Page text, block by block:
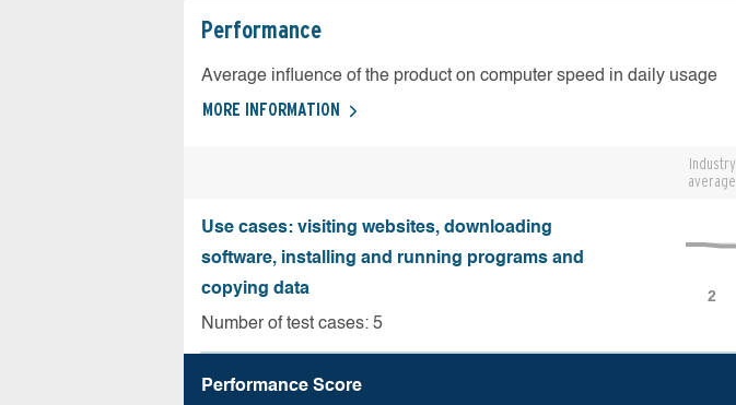
Performance
Average influence of the product on computer speed in daily usage
MORE INFORMATION
Industry
average
Use cases: visiting websites, downloading
software, installing and running programs and
copying data
Number of test cases: 5
Performance Score